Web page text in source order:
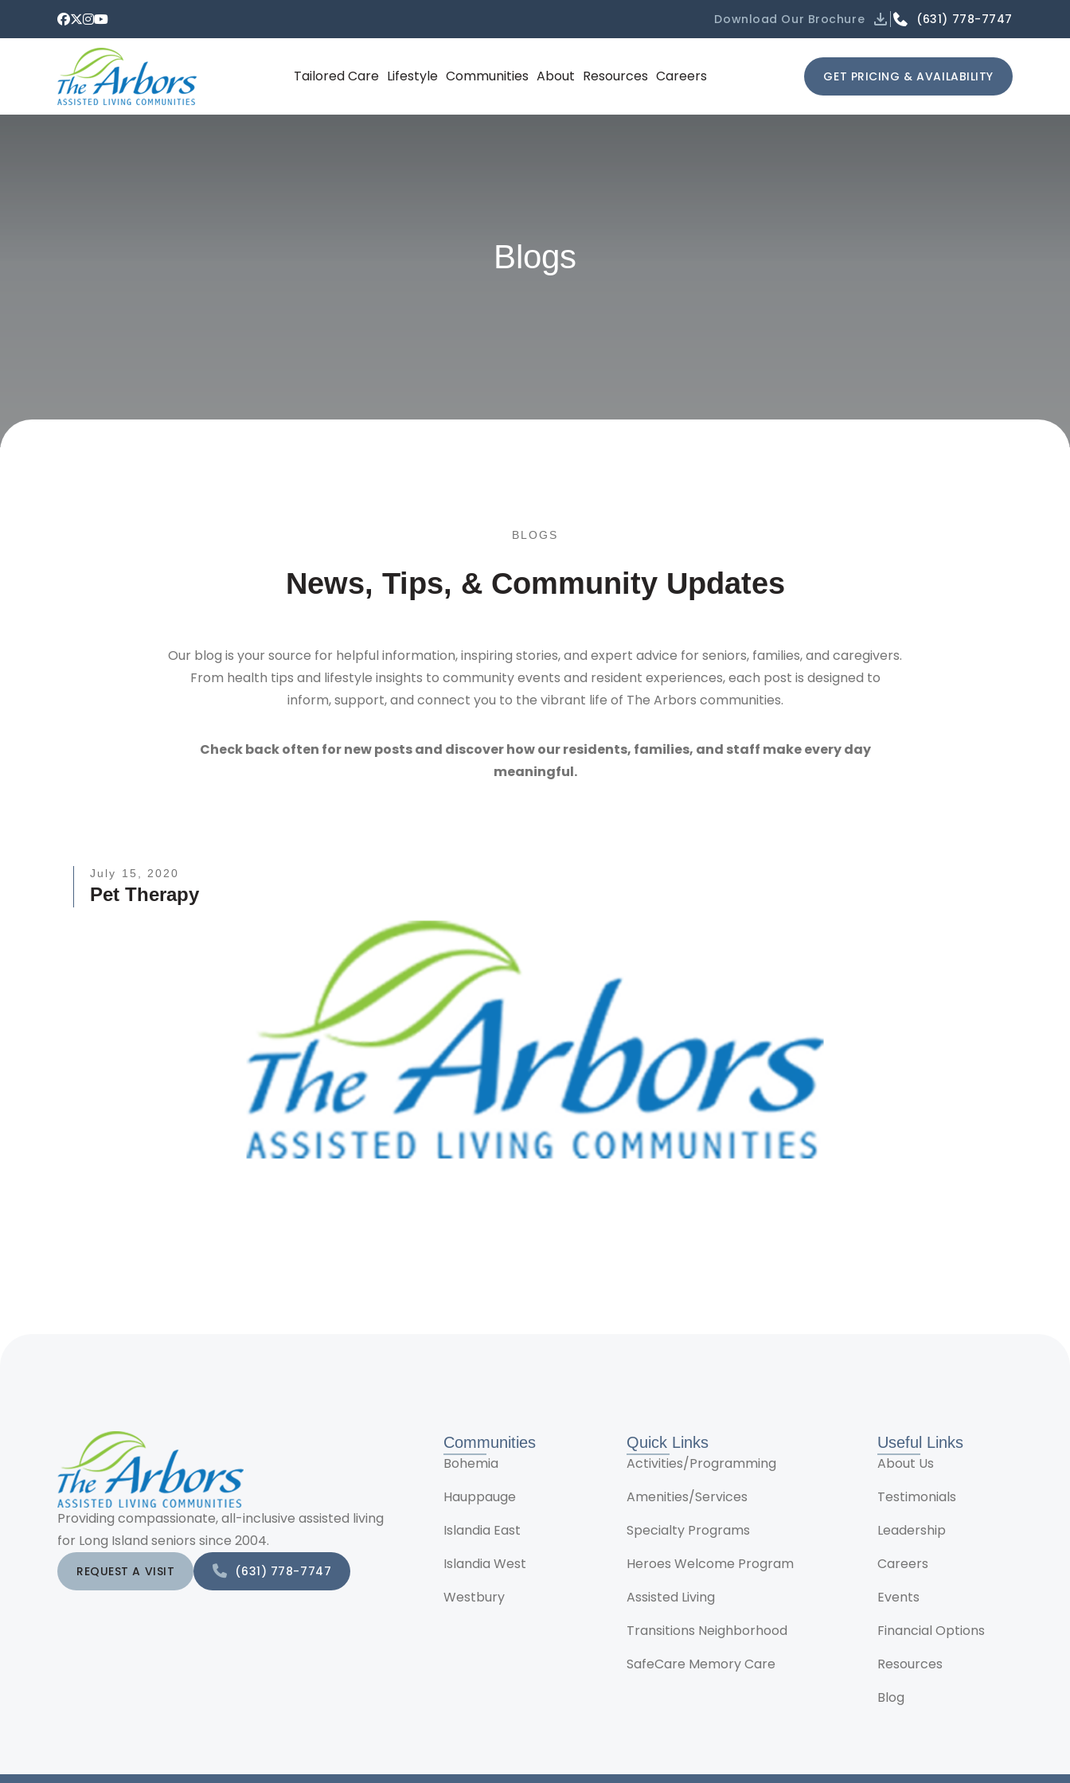
Download Our Brochure (631) 778-7747
Tailored Care Lifestyle Communities About Resources Careers GET PRICING & AVAILABILITY
Blogs
BLOGS
News, Tips, & Community Updates
Our blog is your source for helpful information, inspiring stories, and expert advice for seniors, families, and caregivers.
From health tips and lifestyle insights to community events and resident experiences, each post is designed to
inform, support, and connect you to the vibrant life of The Arbors communities.
Check back often for new posts and discover how our residents, families, and staff make every day
meaningful.
July 15, 2020
Pet Therapy
Providing compassionate, all-inclusive assisted living
for Long Island seniors since 2004.
REQUEST A VISIT (631) 778-7747
Communities
Bohemia
Hauppauge
Islandia East
Islandia West
Westbury
Quick Links
Activities/Programming
Amenities/Services
Specialty Programs
Heroes Welcome Program
Assisted Living
Transitions Neighborhood
SafeCare Memory Care
Useful Links
About Us
Testimonials
Leadership
Careers
Events
Financial Options
Resources
Blog